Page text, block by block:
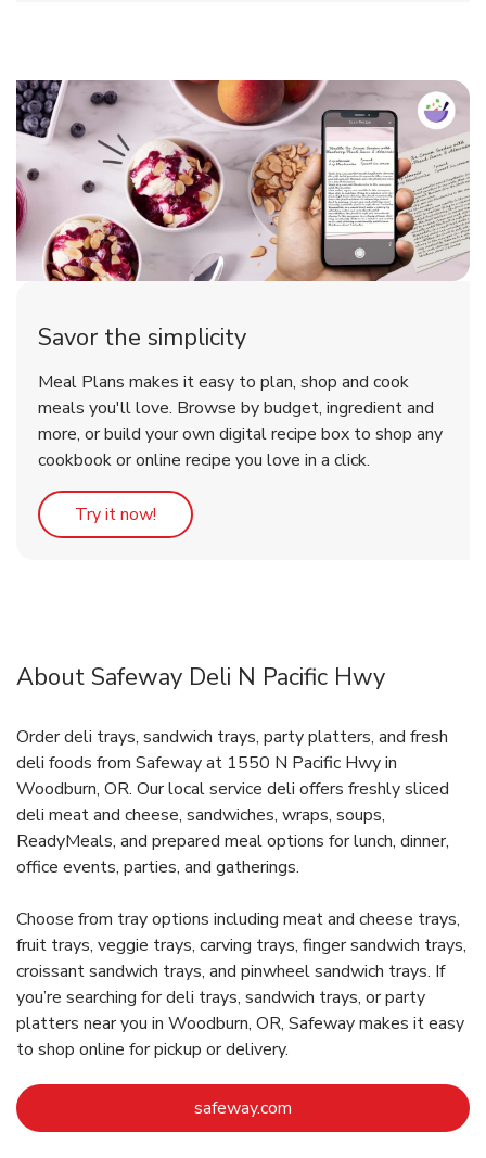
Savor the simplicity
Meal Plans makes it easy to plan, shop and cook
meals you'll love. Browse by budget, ingredient and
more, or build your own digital recipe box to shop any
cookbook or online recipe you love in a click.
Try it now! Link Opens in New Tab
About Safeway Deli N Pacific Hwy
Order deli trays, sandwich trays, party platters, and fresh
deli foods from Safeway at 1550 N Pacific Hwy in
Woodburn, OR. Our local service deli offers freshly sliced
deli meat and cheese, sandwiches, wraps, soups,
ReadyMeals, and prepared meal options for lunch, dinner,
office events, parties, and gatherings.
Choose from tray options including meat and cheese trays,
fruit trays, veggie trays, carving trays, finger sandwich trays,
croissant sandwich trays, and pinwheel sandwich trays. If
you’re searching for deli trays, sandwich trays, or party
platters near you in Woodburn, OR, Safeway makes it easy
to shop online for pickup or delivery.
safeway.com